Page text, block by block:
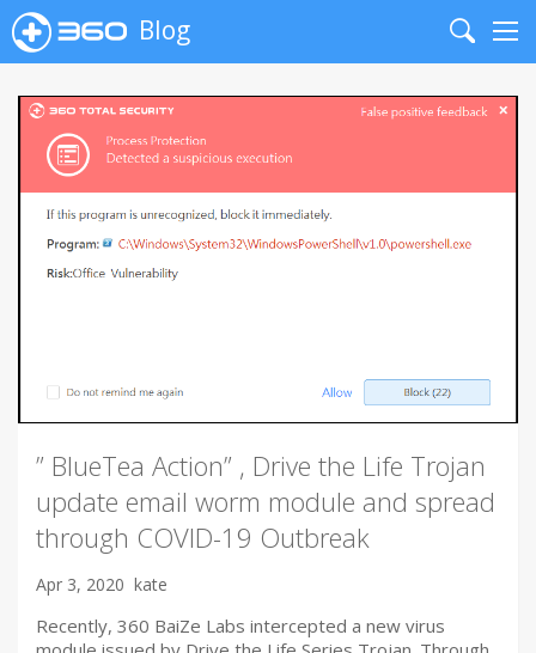
Blog
Search
” BlueTea Action” , Drive the Life Trojan
update email worm module and spread
through COVID-19 Outbreak
Apr 3, 2020 kate
Recently, 360 BaiZe Labs intercepted a new virus